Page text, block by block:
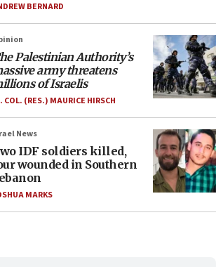
BERNARD
Palestinian Authority’s
army threatens
of Israelis
COL. (RES.) MAURICE HIRSCH
News
IDF soldiers killed,
wounded in Southern
MARKS